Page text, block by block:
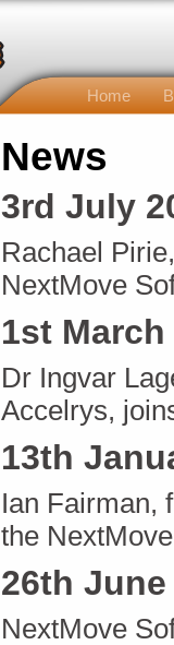
Home
News
3rd July
Rachael
NextMove
1st March
Dr Ingvar
Accelrys,
13th
Ian Fairman,
the
26th June
NextMove